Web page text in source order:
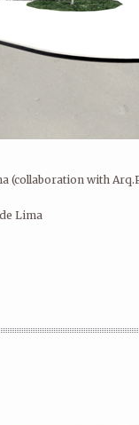
(collaboration with
Lima